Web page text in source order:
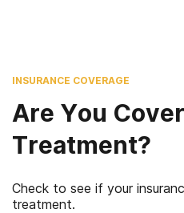
INSURANCE COVERAGE
Are You
Treatment?
Check to see if your
treatment.